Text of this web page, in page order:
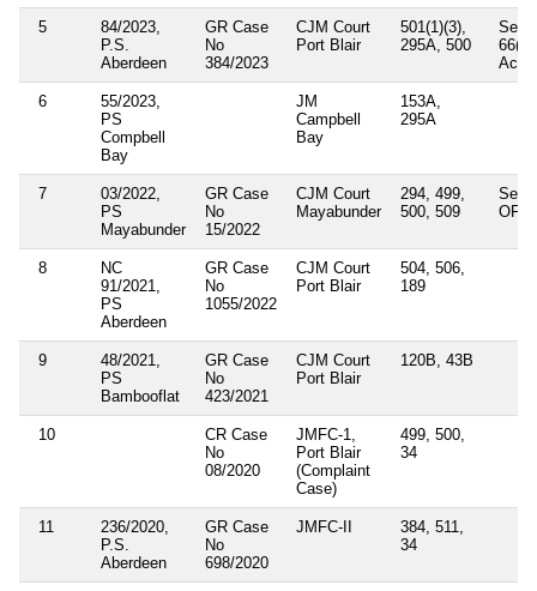
5
84/2023,
P.S.
Aberdeen
GR Case
No
384/2023
CJM Court
Port Blair
501(1)(3),
295A, 500
Act
6
55/2023,
PS
Compbell
Bay
JM
Campbell
Bay
153A,
295A
7
03/2022,
PS
Mayabunder
GR Case
No
15/2022
CJM Court
Mayabunder
294, 499,
500, 509
OF
8
NC
91/2021,
PS
Aberdeen
GR Case
No
1055/2022
CJM Court
Port Blair
504, 506,
189
9
48/2021,
PS
Bambooflat
GR Case
No
423/2021
CJM Court
Port Blair
120B, 43B
10
CR Case
No
08/2020
JMFC-1,
Port Blair
(Complaint
Case)
499, 500,
34
11
236/2020,
P.S.
Aberdeen
GR Case
No
698/2020
JMFC-II
384, 511,
34